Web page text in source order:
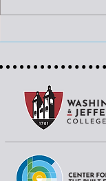
Region’s